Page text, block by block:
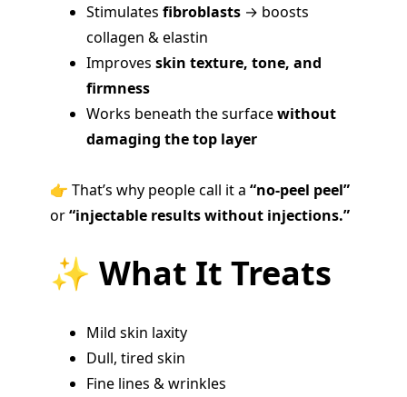
Stimulates fibroblasts→ boosts
collagen & elastin
Improves skin texture, tone, and
firmness
Works beneath the surfacewithout
damaging the top layer
👉 That’s why people call it a “no-peel peel”
or“injectable results without injections.”
✨ What It Treats
Mild skin laxity
Dull, tired skin
Fine lines & wrinkles